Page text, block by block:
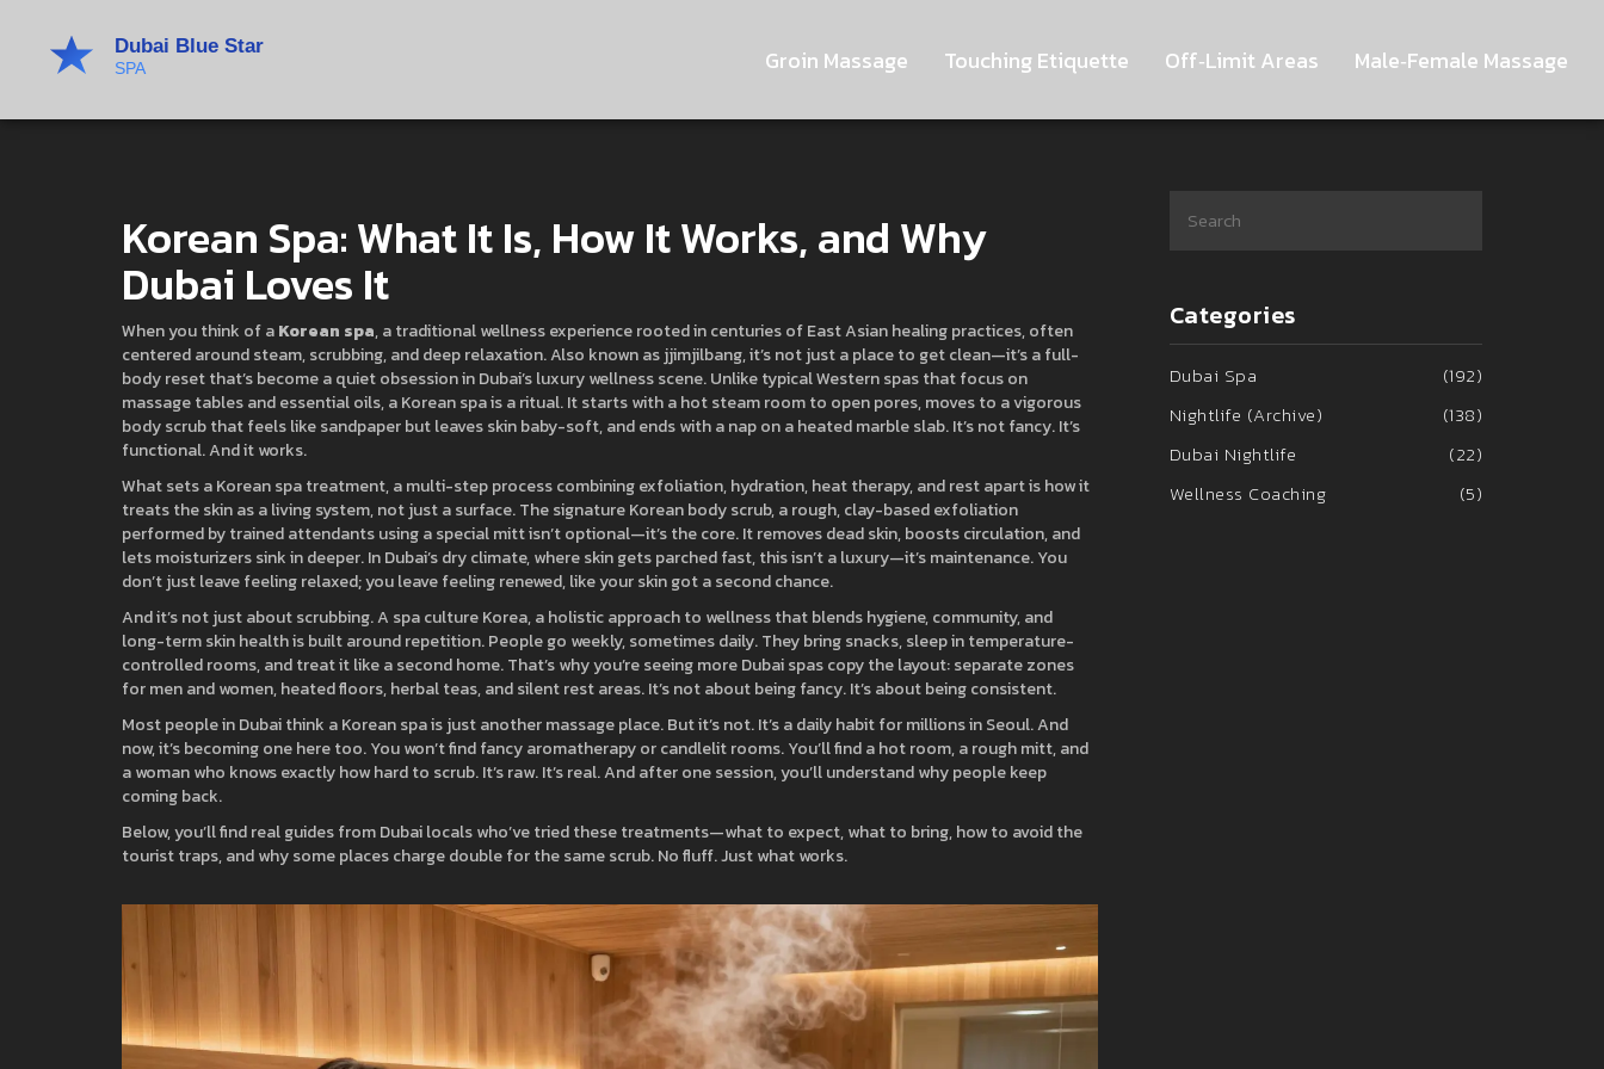
Groin Massage Touching Etiquette Off‑Limit Areas Male‑Female Massage
Korean Spa: What It Is, How It Works, and Why
Dubai Loves It
When you think of aKorean spa,a traditional wellness experience rooted in centuries of East Asian healing practices, often
centered around steam, scrubbing, and deep relaxation. Also known asjjimjilbang, it’s not just a place to get clean—it’s a full-
body reset that’s become a quiet obsession in Dubai’s luxury wellness scene.Unlike typical Western spas that focus on
massage tables and essential oils, a Korean spa is a ritual. It starts with a hot steam room to open pores, moves to a vigorous
body scrub that feels like sandpaper but leaves skin baby-soft, and ends with a nap on a heated marble slab. It’s not fancy. It’s
functional. And it works.
What sets aKorean spa treatment,a multi-step process combining exfoliation, hydration, heat therapy, and restapart is how it
treats the skin as a living system, not just a surface. The signatureKorean body scrub,a rough, clay-based exfoliation
performed by trained attendants using a special mittisn’t optional—it’s the core. It removes dead skin, boosts circulation, and
lets moisturizers sink in deeper. In Dubai’s dry climate, where skin gets parched fast, this isn’t a luxury—it’s maintenance. You
don’t just leave feeling relaxed; you leave feeling renewed, like your skin got a second chance.
And it’s not just about scrubbing. A spa culture Korea,a holistic approach to wellness that blends hygiene, community, and
long-term skin healthis built around repetition. People go weekly, sometimes daily. They bring snacks, sleep in temperature-
controlled rooms, and treat it like a second home. That’s why you’re seeing more Dubai spas copy the layout: separate zones
for men and women, heated floors, herbal teas, and silent rest areas. It’s not about being fancy. It’s about being consistent.
Most people in Dubai think a Korean spa is just another massage place. But it’s not. It’s a daily habit for millions in Seoul. And
now, it’s becoming one here too. You won’t find fancy aromatherapy or candlelit rooms. You’ll find a hot room, a rough mitt, and
a woman who knows exactly how hard to scrub. It’s raw. It’s real. And after one session, you’ll understand why people keep
coming back.
Below, you’ll find real guides from Dubai locals who’ve tried these treatments—what to expect, what to bring, how to avoid the
tourist traps, and why some places charge double for the same scrub. No fluff. Just what works.
Categories
Dubai Spa
(192)
Nightlife (Archive)
(138)
Dubai Nightlife
(22)
Wellness Coaching
(5)